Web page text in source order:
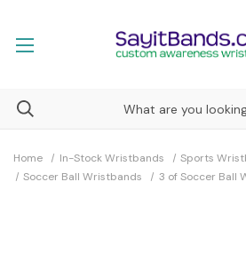
Home In-Stock Wristbands
Sports
Soccer Ball Wristbands
3 of Soccer Ball